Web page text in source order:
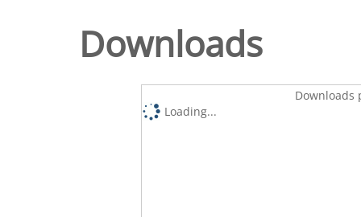
Downloads
Downloads
Loading...